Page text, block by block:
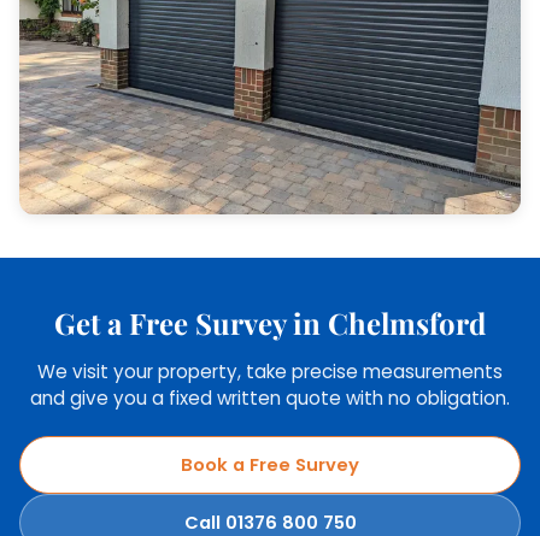
Get a Free Survey in Chelmsford
We visit your property, take precise measurements
and give you a fixed written quote with no obligation.
Book a Free Survey
Call 01376 800 750